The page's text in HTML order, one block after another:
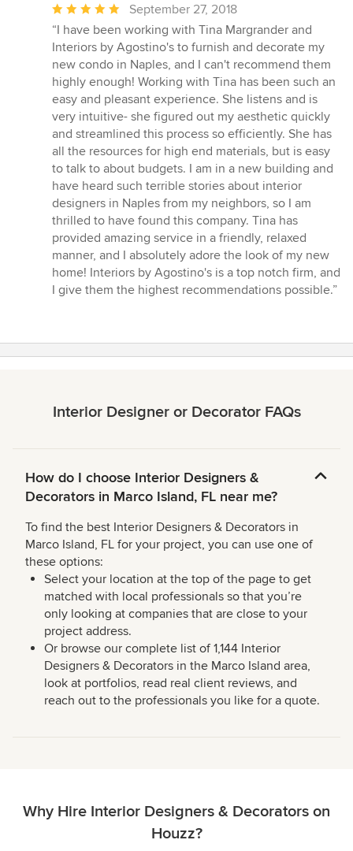
Average
rating:
5
out
of
5
stars
September 27, 2018
“I have been working with Tina Margrander and
Interiors by Agostino's to furnish and decorate my
new condo in Naples, and I can't recommend them
highly enough! Working with Tina has been such an
easy and pleasant experience. She listens and is
very intuitive- she figured out my aesthetic quickly
and streamlined this process so efficiently. She has
all the resources for high end materials, but is easy
to talk to about budgets. I am in a new building and
have heard such terrible stories about interior
designers in Naples from my neighbors, so I am
thrilled to have found this company. Tina has
provided amazing service in a friendly, relaxed
manner, and I absolutely adore the look of my new
home! Interiors by Agostino's is a top notch firm, and
I give them the highest recommendations possible.”
Interior Designer or Decorator FAQs
How do I choose Interior Designers &
Decorators in Marco Island, FL near me?
To find the best Interior Designers & Decorators in
Marco Island, FL for your project, you can use one of
these options:
Select your location at the top of the page to get
matched with local professionals so that you’re
only looking at companies that are close to your
project address.
Or browse our complete list of 1,144 Interior
Designers & Decorators in the Marco Island area,
look at portfolios, read real client reviews, and
reach out to the professionals you like for a quote.
Why Hire Interior Designers & Decorators on
Houzz?